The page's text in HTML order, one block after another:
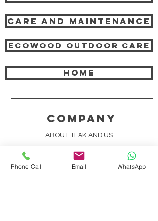
Care and Maintenance
Ecowood Outdoor care
HOME
COMPANY
ABOUT TEAK AND US
FREQUENTLY ASKED QUESTIONS
Phone Call Email WhatsApp